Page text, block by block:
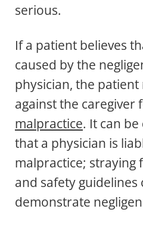
serious.
If a patient believes
caused by the
physician, the patient
against the caregiver
malpractice. It can
that a physician is
malpractice; straying
and safety guidelines
demonstrate